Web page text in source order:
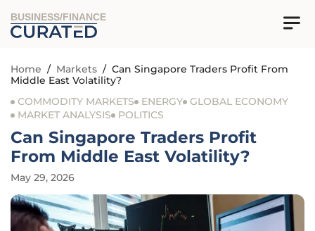
BUSINESS/FINANCE
Home / Markets / Can Singapore Traders Profit From
Middle East Volatility?
COMMODITY MARKETS
ENERGY GLOBAL ECONOMY
MARKET ANALYSIS
POLITICS
Can Singapore Traders Profit
From Middle East Volatility?
May 29, 2026